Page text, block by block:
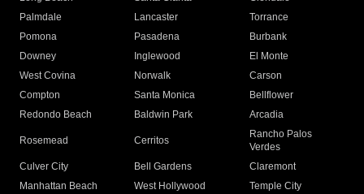
Palmdale
Lancaster
Torrance
Pomona
Pasadena
Burbank
Downey
Inglewood
El Monte
West Covina
Norwalk
Carson
Compton
Santa Monica
Bellflower
Redondo Beach
Baldwin Park Arcadia
Rosemead Cerritos
Rancho Palos
Verdes
Culver City
Bell Gardens
Claremont
Manhattan Beach
West Hollywood
Temple City